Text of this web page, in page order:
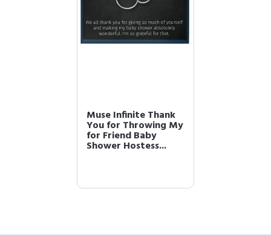
Muse Infinite Thank
You for Throwing My
for Friend Baby
Shower Hostess...